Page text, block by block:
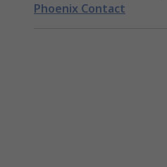
Phoenix Contact